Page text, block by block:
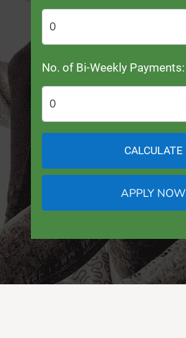
No. of Bi-Weekly Payments:
CALCULATE
APPLY NOW